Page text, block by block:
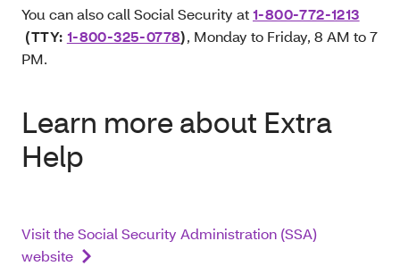
You can also call Social Security at1-800-772-1213
(TTY: 1-800-325-0778), Monday to Friday, 8 AM to 7
PM.
Learn more about Extra
Help
Visit the Social Security Administration (SSA)
website